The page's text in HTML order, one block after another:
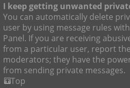
I keep getting unwanted
You can automatically delete
user by using message rules
Panel. If you are receiving
from a particular user, report
moderators; they have the
from sending private messages.
Top